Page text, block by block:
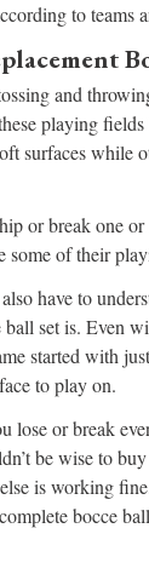
to teams
and
playing fields
surfaces while
or break one
of their
have to
ball set is. Even
started with
to play on.
lose or break
be wise to
is working
bocce